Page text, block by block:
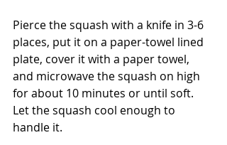
Pierce the squash with a knife in 3-6
places, put it on a paper-towel lined
plate, cover it with a paper towel,
and microwave the squash on high
for about 10 minutes or until soft.
Let the squash cool enough to
handle it.